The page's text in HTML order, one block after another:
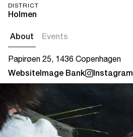
DISTRICT
Holmen
About Events
Papirøen 25, 1436 Copenhagen
WebsiteImage Bank Instagram